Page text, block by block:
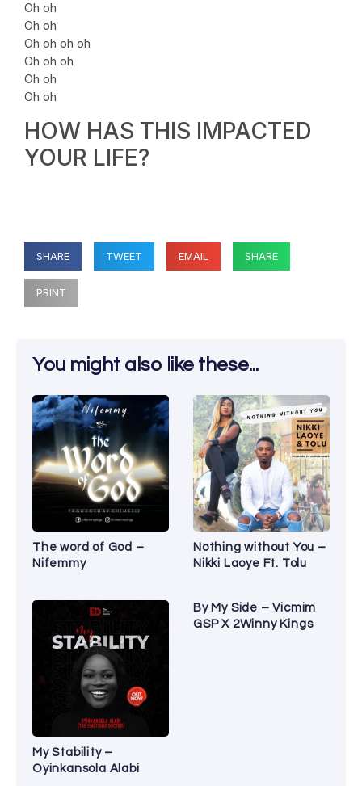
Oh oh
Oh oh
Oh oh oh oh
Oh oh oh
Oh oh
Oh oh
HOW HAS THIS IMPACTED
YOUR LIFE?
SHARE TWEET EMAIL SHARE
PRINT
You might also like these...
The word of God –
Nifemmy
Nothing without You –
Nikki Laoye Ft. Tolu
My Stability –
Oyinkansola Alabi
By My Side – Vicmim
GSP X 2Winny Kings